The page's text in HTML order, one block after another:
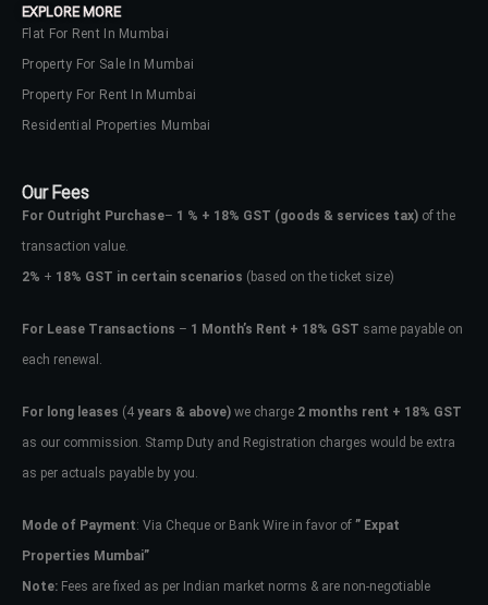
EXPLORE MORE
Flat For Rent In Mumbai
Property For Sale In Mumbai
Property For Rent In Mumbai
Residential Properties Mumbai
Our Fees
For Outright Purchase– 1 % + 18% GST (goods & services tax) of the
transaction value.
2% + 18% GST in certain scenarios (based on the ticket size)
For Lease Transactions – 1 Month’s Rent + 18% GST same payable on
each renewal.
For long leases (4 years & above) we charge 2 months rent + 18% GST
as our commission. Stamp Duty and Registration charges would be extra
as per actuals payable by you.
Mode of Payment: Via Cheque or Bank Wire in favor of ” Expat
Properties Mumbai”
Note: Fees are fixed as per Indian market norms & are non-negotiable
Don't have an account?Sign Up
Username
Password